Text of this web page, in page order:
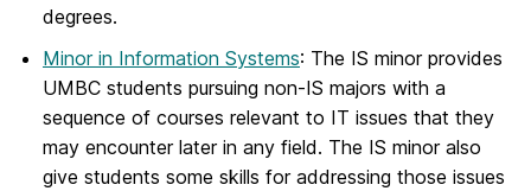
degrees.
Minor in Information Systems: The IS minor provides
UMBC students pursuing non-IS majors with a
sequence of courses relevant to IT issues that they
may encounter later in any field. The IS minor also
give students some skills for addressing those issues